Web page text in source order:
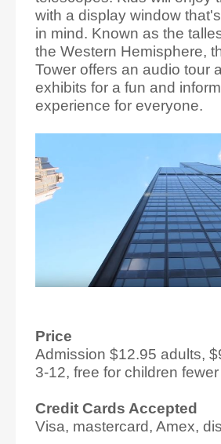
with a display window
in mind. Known as the
the Western Hemisphere,
Tower offers an audio tour
exhibits for a fun and
experience for everyone.
Price
Admission $12.95 adults,
3-12, free for children
Credit Cards Accepted
Visa, mastercard, Amex,